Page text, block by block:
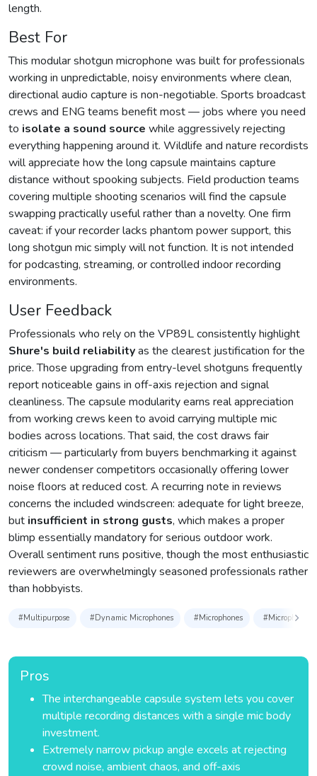
length.
Best For
This modular shotgun microphone was built for professionals
working in unpredictable, noisy environments where clean,
directional audio capture is non-negotiable. Sports broadcast
crews and ENG teams benefit most — jobs where you need
to isolate a sound source while aggressively rejecting
everything happening around it. Wildlife and nature recordists
will appreciate how the long capsule maintains capture
distance without spooking subjects. Field production teams
covering multiple shooting scenarios will find the capsule
swapping practically useful rather than a novelty. One firm
caveat: if your recorder lacks phantom power support, this
long shotgun mic simply will not function. It is not intended
for podcasting, streaming, or controlled indoor recording
environments.
User Feedback
Professionals who rely on the VP89L consistently highlight
Shure's build reliabilityas the clearest justification for the
price. Those upgrading from entry-level shotguns frequently
report noticeable gains in off-axis rejection and signal
cleanliness. The capsule modularity earns real appreciation
from working crews keen to avoid carrying multiple mic
bodies across locations. That said, the cost draws fair
criticism — particularly from buyers benchmarking it against
newer condenser competitors occasionally offering lower
noise floors at reduced cost. A recurring note in reviews
concerns the included windscreen: adequate for light breeze,
but insufficient in strong gusts, which makes a proper
blimp essentially mandatory for serious outdoor work.
Overall sentiment runs positive, though the most enthusiastic
reviewers are overwhelmingly seasoned professionals rather
than hobbyists.
#Multipurpose #Dynamic Microphones #Microphones #Microphones
Pros
The interchangeable capsule system lets you cover
multiple recording distances with a single mic body
investment.
Extremely narrow pickup angle excels at rejecting
crowd noise, ambient chaos, and off-axis